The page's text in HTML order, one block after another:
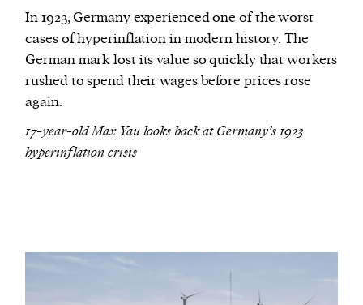
activity, method, or technology; pioneer.
2. something that foreshadows a future event :
something that gives an anticipatory sign of what
is to come.
or other similar technologies on your device and
process such data to personalise content and ads,
provide social media features and analyse our
In 1923, Germany experienced one of the worst
cases of hyperinflation in modern history. The
German mark lost its value so quickly that workers
rushed to spend their wages before prices rose
again.
17-year-old Max Yau looks back at Germany’s 1923
hyperinflation crisis